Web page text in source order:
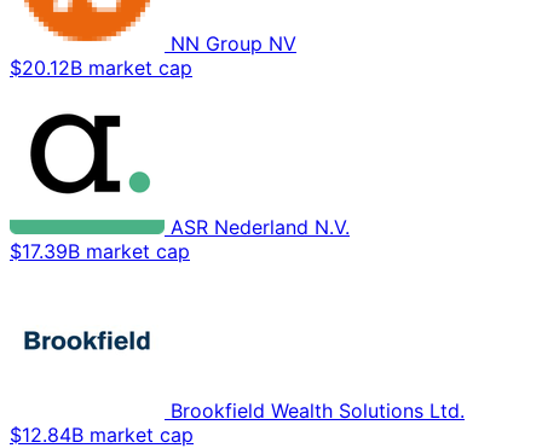
NN Group NV
$20.12B market cap
ASR Nederland N.V.
$17.39B market cap
Brookfield Wealth Solutions Ltd.
$12.84B market cap